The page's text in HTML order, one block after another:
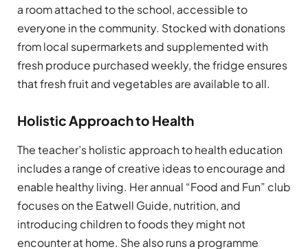
a room attached to the school, accessible to
everyone in the community. Stocked with donations
from local supermarkets and supplemented with
fresh produce purchased weekly, the fridge ensures
that fresh fruit and vegetables are available to all.
Holistic Approach to Health
The teacher’s holistic approach to health education
includes a range of creative ideas to encourage and
enable healthy living. Her annual “Food and Fun” club
focuses on the Eatwell Guide, nutrition, and
introducing children to foods they might not
encounter at home. She also runs a programme